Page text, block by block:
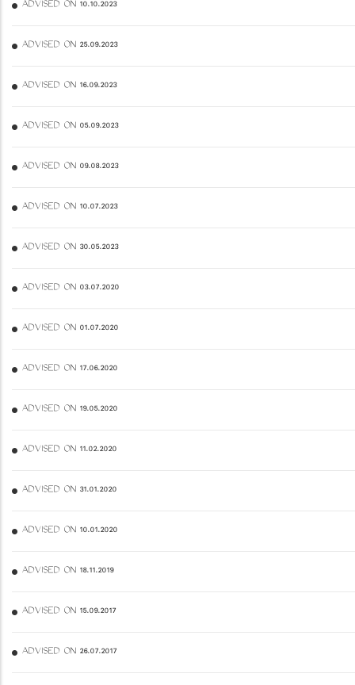
ADVISED ON 10.10.2023
ADVISED ON 25.09.2023
ADVISED ON 16.09.2023
ADVISED ON 05.09.2023
ADVISED ON 09.08.2023
ADVISED ON 10.07.2023
ADVISED ON 30.05.2023
ADVISED ON 03.07.2020
ADVISED ON 01.07.2020
ADVISED ON 17.06.2020
ADVISED ON 19.05.2020
ADVISED ON 11.02.2020
ADVISED ON 31.01.2020
ADVISED ON 10.01.2020
ADVISED ON 18.11.2019
ADVISED ON 15.09.2017
ADVISED ON 26.07.2017